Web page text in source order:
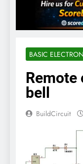
BASIC
Remote
bell
BuildCircuit